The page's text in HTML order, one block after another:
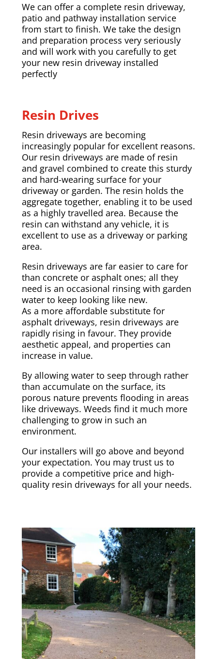
We can offer a complete resin driveway,
patio and pathway installation service
from start to finish. We take the design
and preparation process very seriously
and will work with you carefully to get
your new resin driveway installed
perfectly
Resin Drives
Resin driveways are becoming
increasingly popular for excellent reasons.
Our resin driveways are made of resin
and gravel combined to create this sturdy
and hard-wearing surface for your
driveway or garden. The resin holds the
aggregate together, enabling it to be used
as a highly travelled area. Because the
resin can withstand any vehicle, it is
excellent to use as a driveway or parking
area.
Resin driveways are far easier to care for
than concrete or asphalt ones; all they
need is an occasional rinsing with garden
water to keep looking like new.
As a more affordable substitute for
asphalt driveways, resin driveways are
rapidly rising in favour. They provide
aesthetic appeal, and properties can
increase in value.
By allowing water to seep through rather
than accumulate on the surface, its
porous nature prevents flooding in areas
like driveways. Weeds find it much more
challenging to grow in such an
environment.
Our installers will go above and beyond
your expectation. You may trust us to
provide a competitive price and high-
quality resin driveways for all your needs.